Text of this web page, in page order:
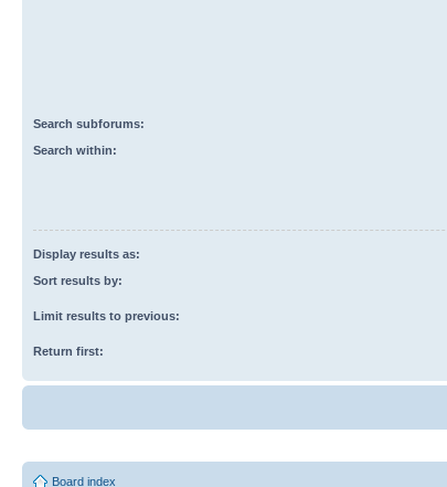
Search subforums:
Search within:
Display results as:
Sort results by:
Limit results to previous:
Return first:
Board index